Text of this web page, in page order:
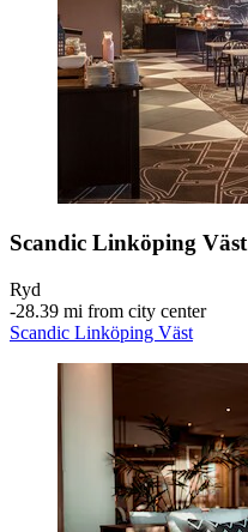
Scandic Linköping Väst
Ryd
‐28.39 mi from city center
Scandic Linköping Väst